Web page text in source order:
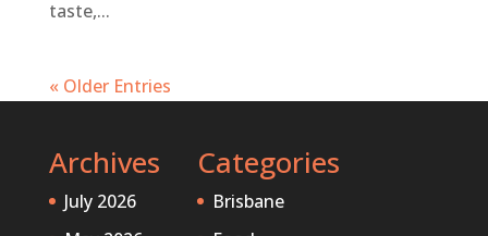
taste,...
« Older Entries
Archives
July 2026
Categories
Brisbane